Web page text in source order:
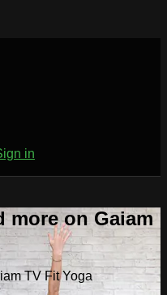
in
more on Gaiam
TV Fit Yoga